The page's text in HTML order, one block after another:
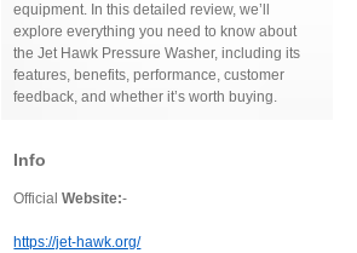
equipment. In this detailed review, we’ll
explore everything you need to know about
the Jet Hawk Pressure Washer, including its
features, benefits, performance, customer
feedback, and whether it’s worth buying.
Info
OfficialWebsite:-
https://jet-hawk.org/